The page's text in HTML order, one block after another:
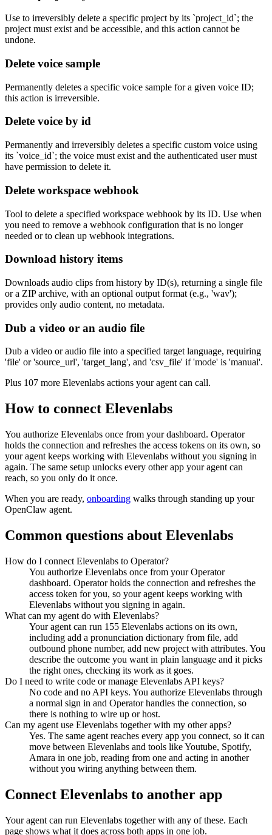
Use to irreversibly delete a specific project by its `project_id`; the
project must exist and be accessible, and this action cannot be
undone.
Delete voice sample
Permanently deletes a specific voice sample for a given voice ID;
this action is irreversible.
Delete voice by id
Permanently and irreversibly deletes a specific custom voice using
its `voice_id`; the voice must exist and the authenticated user must
have permission to delete it.
Delete workspace webhook
Tool to delete a specified workspace webhook by its ID. Use when
you need to remove a webhook configuration that is no longer
needed or to clean up webhook integrations.
Download history items
Downloads audio clips from history by ID(s), returning a single file
or a ZIP archive, with an optional output format (e.g., 'wav');
provides only audio content, no metadata.
Dub a video or an audio file
Dub a video or audio file into a specified target language, requiring
'file' or 'source_url', 'target_lang', and 'csv_file' if 'mode' is 'manual'.
Plus 107 more Elevenlabs actions your agent can call.
How to connect Elevenlabs
You authorize Elevenlabs once from your dashboard. Operator
holds the connection and refreshes the access tokens on its own, so
your agent keeps working with Elevenlabs without you signing in
again. The same setup unlocks every other app your agent can
reach, so you only do it once.
When you are ready, onboarding walks through standing up your
OpenClaw agent.
Common questions about Elevenlabs
How do I connect Elevenlabs to Operator?
You authorize Elevenlabs once from your Operator
dashboard. Operator holds the connection and refreshes the
access token for you, so your agent keeps working with
Elevenlabs without you signing in again.
What can my agent do with Elevenlabs?
Your agent can run 155 Elevenlabs actions on its own,
including add a pronunciation dictionary from file, add
outbound phone number, add new project with attributes. You
describe the outcome you want in plain language and it picks
the right ones, checking its work as it goes.
Do I need to write code or manage Elevenlabs API keys?
No code and no API keys. You authorize Elevenlabs through
a normal sign in and Operator handles the connection, so
there is nothing to wire up or host.
Can my agent use Elevenlabs together with my other apps?
Yes. The same agent reaches every app you connect, so it can
move between Elevenlabs and tools like Youtube, Spotify,
Amara in one job, reading from one and acting in another
without you wiring anything between them.
Connect Elevenlabs to another app
Your agent can run Elevenlabs together with any of these. Each
page shows what it does across both apps in one job.